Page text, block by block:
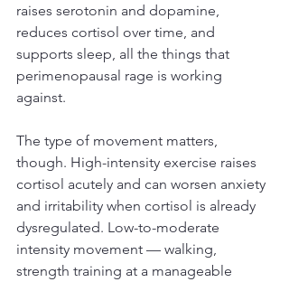
raises serotonin and dopamine,
reduces cortisol over time, and
supports sleep, all the things that
perimenopausal rage is working
against.
The type of movement matters,
though. High-intensity exercise raises
cortisol acutely and can worsen anxiety
and irritability when cortisol is already
dysregulated. Low-to-moderate
intensity movement — walking,
strength training at a manageable